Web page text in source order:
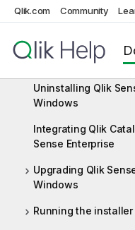
Qlik.com Community
Deploying Qlik Sense
Windows
Installing Qlik
Windows
Uninstalling Qlik
Windows
Integrating Qlik
Sense Enterprise
Upgrading Qlik
Windows
Running the